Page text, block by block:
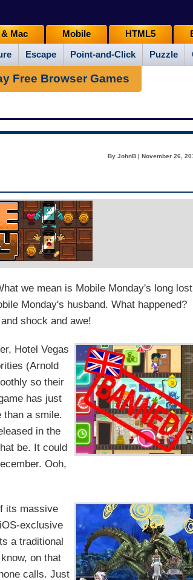
Escape Point-and-Click Puzzle
& Mac Mobile HTML5
Free Browser Games
By JohnB | November 26,
we mean is Mobile Monday's long lost
Monday's husband. What happened?
shock and awe!
Hotel Vegas
(Arnold
so their
has just
than a smile.
in the
be. It could
Ooh,
its massive
exclusive
a traditional
on that
calls. Just